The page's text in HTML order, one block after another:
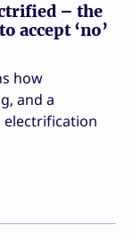
– the
accept ‘no’
how
and a